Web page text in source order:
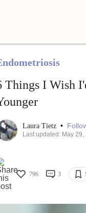
Things I Wish
Laura Tietz •
Last updated: May 29,
796 3